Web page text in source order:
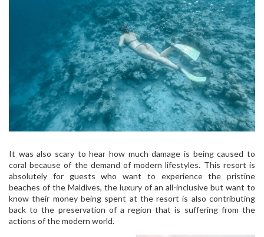
It was also scary to hear how much damage is being caused to
coral because of the demand of modern lifestyles. This resort is
absolutely for guests who want to experience the pristine
beaches of the Maldives, the luxury of an all-inclusive but want to
know their money being spent at the resort is also contributing
back to the preservation of a region that is suffering from the
actions of the modern world.